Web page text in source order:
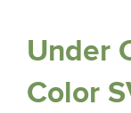
Under
Color